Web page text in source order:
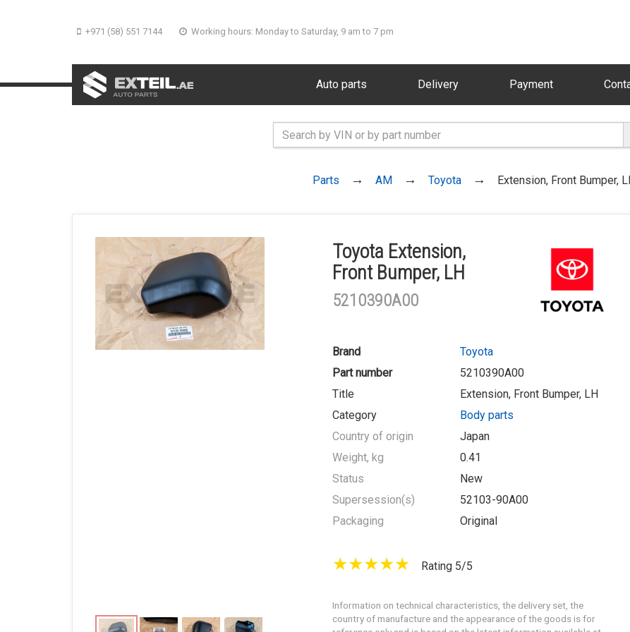
+971 (58) 551 7144 Working hours: Monday to Saturday, 9 am to 7 pm
Auto parts Delivery Payment
Parts AM Toyota Extension, Front Bumper,
Toyota Extension,
Front Bumper, LH
5210390A00
Brand
Toyota
Part number
5210390A00
Title
Extension, Front Bumper, LH
Category
Body parts
Country of origin
Japan
Weight, kg
0.41
Status
New
Supersession(s)
52103-90A00
Packaging
Original
Rating 5/5
Information on technical characteristics, the delivery set, the
country of manufacture and the appearance of the goods is for